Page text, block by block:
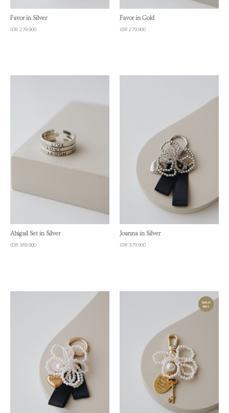
Favor in Silver
IDR 279,900
Favor in Gold
IDR 279,900
Quick View
Abigail Set in Silver
IDR 369,900
Joanna in Silver
IDR 379,900